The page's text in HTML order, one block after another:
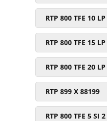
RTP 800 TFE 10 LP
RTP 800 TFE 15 LP
RTP 800 TFE 20 LP
RTP 899 X 88199
RTP 800 TFE 5 SI 2